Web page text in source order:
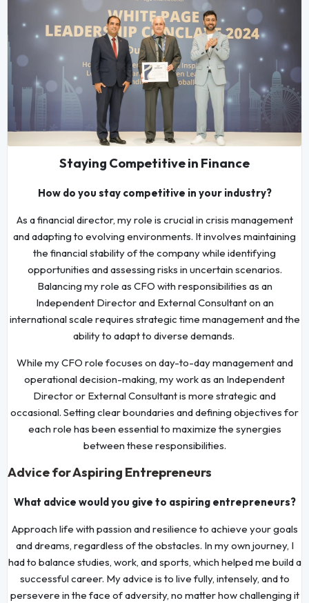
Staying Competitive in Finance
How do you stay competitive in your industry?
As a financial director, my role is crucial in crisis management
and adapting to evolving environments. It involves maintaining
the financial stability of the company while identifying
opportunities and assessing risks in uncertain scenarios.
Balancing my role as CFO with responsibilities as an
Independent Director and External Consultant on an
international scale requires strategic time management and the
ability to adapt to diverse demands.
While my CFO role focuses on day-to-day management and
operational decision-making, my work as an Independent
Director or External Consultant is more strategic and
occasional. Setting clear boundaries and defining objectives for
each role has been essential to maximize the synergies
between these responsibilities.
Advice for Aspiring Entrepreneurs
What advice would you give to aspiring entrepreneurs?
Approach life with passion and resilience to achieve your goals
and dreams, regardless of the obstacles. In my own journey, I
had to balance studies, work, and sports, which helped me build a
successful career. My advice is to live fully, intensely, and to
persevere in the face of adversity, no matter how challenging it